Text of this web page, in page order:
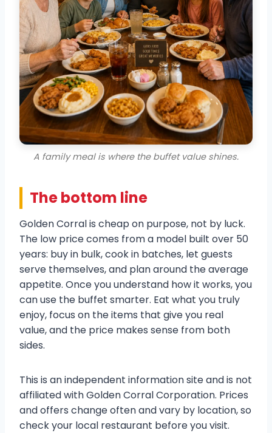
A family meal is where the buffet value shines.
The bottom line
Golden Corral is cheap on purpose, not by luck.
The low price comes from a model built over 50
years: buy in bulk, cook in batches, let guests
serve themselves, and plan around the average
appetite. Once you understand how it works, you
can use the buffet smarter. Eat what you truly
enjoy, focus on the items that give you real
value, and the price makes sense from both
sides.
This is an independent information site and is not
affiliated with Golden Corral Corporation. Prices
and offers change often and vary by location, so
check your local restaurant before you visit.